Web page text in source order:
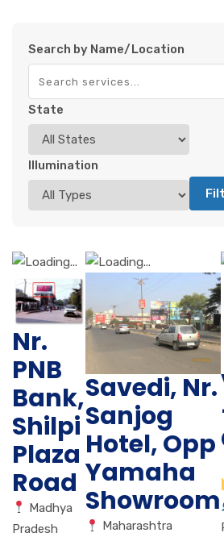
Search by Name/Location
State
Illumination
Nr.
PNB
Bank,
Shilpi
Plaza
Road
Madhya
Pradesh
Savedi, Nr.
Sanjog
Hotel, Opp
Yamaha
Showroom
Maharashtra